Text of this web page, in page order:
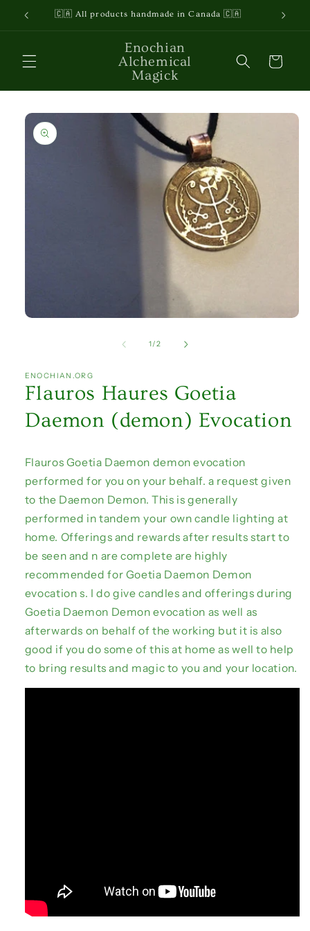
Skip to
content
🇨🇦 All products handmade in Canada 🇨🇦
Enochian
Alchemical
Magick
Cart
Skip to
product
information
1 /of
2
ENOCHIAN.ORG
Flauros Haures Goetia
Daemon (demon) Evocation
Flauros Goetia Daemon demon evocation
performed for you on your behalf. a request given
to the Daemon Demon. This is generally
performed in tandem your own candle lighting at
home. Offerings and rewards after results start to
be seen and n are complete are highly
recommended for Goetia Daemon Demon
evocation s. I do give candles and offerings during
Goetia Daemon Demon evocation as well as
afterwards on behalf of the working but it is also
good if you do some of this at home as well to help
to bring results and magic to you and your location.